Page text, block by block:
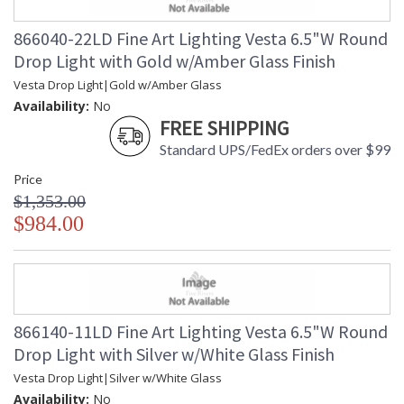
the early formation of our planets. Our glass artisans have
recreated this celestial form using a unique technique of
freehand glassblowing that creates a ghostlike illumination
through the colored glass. Each hand-blown, sculptural piece
is a unique work of contemporary art. Available in standard
silver leaf canopies with mottled white glass drops and
standard soft gold leaf canopies with mottled amber glass
MADE in the USA
UL Listed Indoor Dry Location
866040-22LD Fine Art Lighting Vesta 6.5"W Round
Drop Light with Gold w/Amber Glass Finish
Vesta Drop Light|Gold w/Amber Glass
Availability: No
FREE SHIPPING
Standard UPS/FedEx orders over $99
Price
$1,353.00
$984.00
866140-11LD Fine Art Lighting Vesta 6.5"W Round
Drop Light with Silver w/White Glass Finish
Vesta Drop Light|Silver w/White Glass
Availability: No